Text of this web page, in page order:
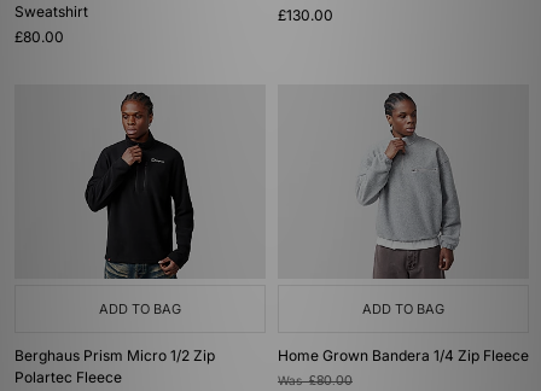
Sweatshirt
£80.00
£130.00
ADD TO BAG
Berghaus Prism Micro 1/2 Zip
Polartec Fleece
ADD TO BAG
Home Grown Bandera 1/4 Zip Fleece
Was£80.00